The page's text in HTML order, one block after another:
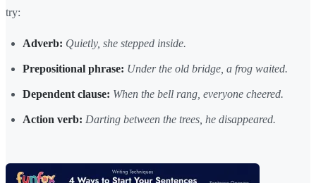
try:
Adverb: Quietly, she stepped inside.
Prepositional phrase: Under the old bridge, a frog waited.
Dependent clause: When the bell rang, everyone cheered.
Action verb: Darting between the trees, he disappeared.